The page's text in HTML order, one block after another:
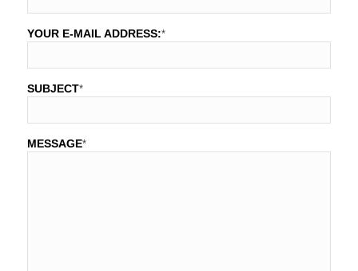
YOUR E-MAIL ADDRESS:*
SUBJECT*
MESSAGE*